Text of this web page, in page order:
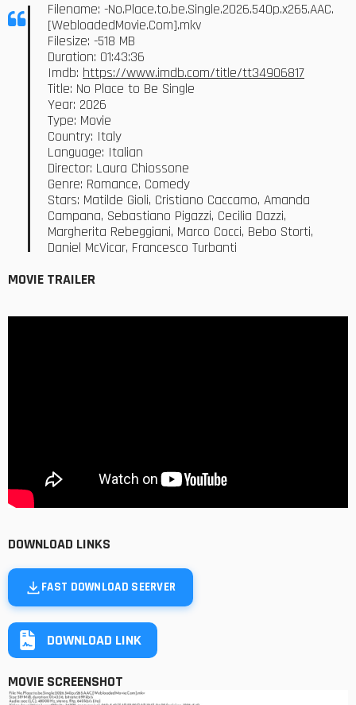
Filename: -No.Place.to.be.Single.2026.540p.x265.AAC.
[WebloadedMovie.Com].mkv
Filesize: -518 MB
Duration: 01:43:36
Imdb: https://www.imdb.com/title/tt34906817
Title: No Place to Be Single
Year: 2026
Type: Movie
Country: Italy
Language: Italian
Director: Laura Chiossone
Genre: Romance, Comedy
Stars: Matilde Gioli, Cristiano Caccamo, Amanda
Campana, Sebastiano Pigazzi, Cecilia Dazzi,
Margherita Rebeggiani, Marco Cocci, Bebo Storti,
Daniel McVicar, Francesco Turbanti
MOVIE TRAILER
DOWNLOAD LINKS
FAST DOWNLOAD SEERVER
DOWNLOAD LINK
MOVIE SCREENSHOT